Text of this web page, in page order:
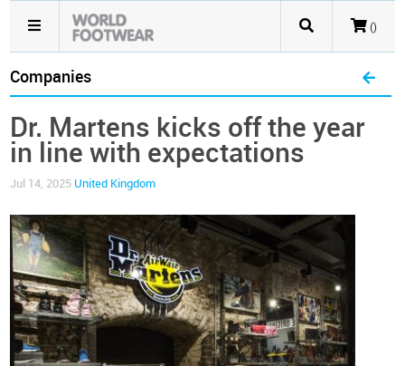
()
Companies
Dr. Martens kicks off the year
in line with expectations
Jul 14, 2025 United Kingdom